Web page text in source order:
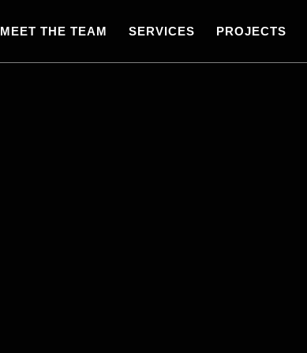
MEET THE TEAM SERVICES PROJECTS